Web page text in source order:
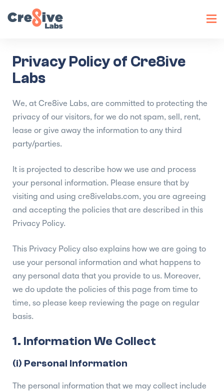
Privacy Policy of Cre8ive
Labs
We, at Cre8ive Labs, are committed to protecting the
privacy of our visitors, for we do not spam, sell, rent,
lease or give away the information to any third
party/parties.
It is projected to describe how we use and process
your personal information. Please ensure that by
visiting and using cre8ivelabs.com, you are agreeing
and accepting the policies that are described in this
Privacy Policy.
This Privacy Policy also explains how we are going to
use your personal information and what happens to
any personal data that you provide to us. Moreover,
we do update the policies of this page from time to
time, so please keep reviewing the page on regular
basis.
1. Information We Collect
(i) Personal Information
The personal information that we may collect include